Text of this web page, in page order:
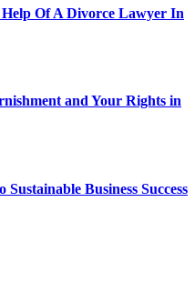
Of A Divorce Lawyer In
and Your Rights in
Business Success